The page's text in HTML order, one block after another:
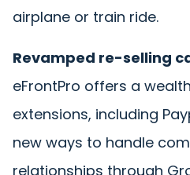
airplane or train ride.
Revamped re-selling
eFrontPro offers a
extensions, including
new ways to handle
relationships through